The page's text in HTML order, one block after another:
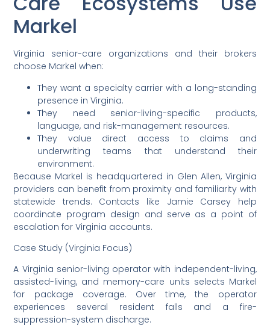
Markel
Virginia senior-care organizations and their brokers
choose Markel when:
They want a specialty carrier with a long-standing
presence in Virginia.
They need senior-living-specific products,
language, and risk-management resources.
They value direct access to claims and
underwriting teams that understand their
environment.
Because Markel is headquartered in Glen Allen, Virginia
providers can benefit from proximity and familiarity with
statewide trends. Contacts like Jamie Carsey help
coordinate program design and serve as a point of
escalation for Virginia accounts.
Case Study (Virginia Focus)
A Virginia senior-living operator with independent-living,
assisted-living, and memory-care units selects Markel
for package coverage. Over time, the operator
experiences several resident falls and a fire-
suppression-system discharge.